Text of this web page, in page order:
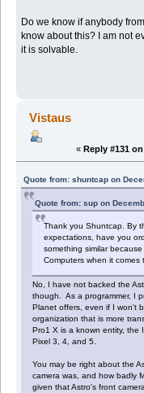
Do we know if anybody
know about this? I am not
it is solvable.
Vistaus
« Reply #131
Quote from: shuntcap on
Quote from: sup on
Thank you Shuntcap. By
expectations, have you
something similar
Computers when it comes
No, I have not backed the
though. As a programmer, I
Planet offers, even if I won't
organization that is more
Pro1 X is a known entity, the
Pixel 3, 4, and 5.
You may be right about the
camera was, and how badly
given that Astro's front